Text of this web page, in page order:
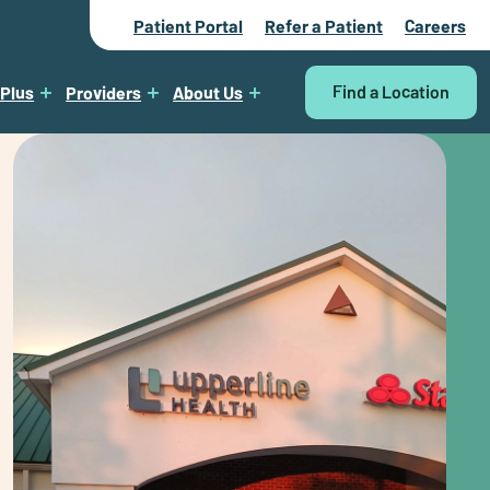
Patient Portal Refer a Patient Careers
Providers About Us Find a Location